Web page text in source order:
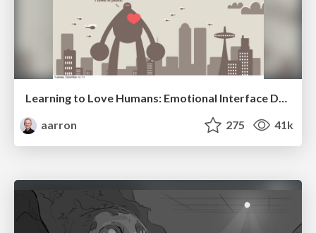
Learning to Love Humans: Emotional Interface Design
aarron
275 41k